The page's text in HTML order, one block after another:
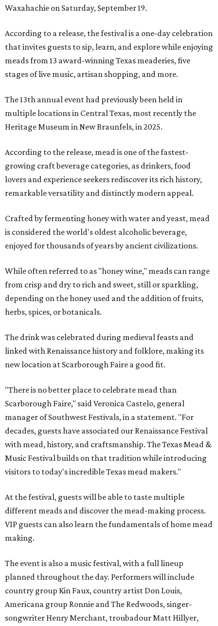
Waxahachie on Saturday, September 19.
According to a release, the festival is a one-day celebration
that invites guests to sip, learn, and explore while enjoying
meads from 13 award-winning Texas meaderies, five
stages of live music, artisan shopping, and more.
The 13th annual event had previously been held in
multiple locations in Central Texas, most recently the
Heritage Museum in New Braunfels, in 2025.
According to the release, mead is one of the fastest-
growing craft beverage categories, as drinkers, food
lovers and experience seekers rediscover its rich history,
remarkable versatility and distinctly modern appeal.
Crafted by fermenting honey with water and yeast, mead
is considered the world's oldest alcoholic beverage,
enjoyed for thousands of years by ancient civilizations.
While often referred to as "honey wine," meads can range
from crisp and dry to rich and sweet, still or sparkling,
depending on the honey used and the addition of fruits,
herbs, spices, or botanicals.
The drink was celebrated during medieval feasts and
linked with Renaissance history and folklore, making its
new location at Scarborough Faire a good fit.
"There is no better place to celebrate mead than
Scarborough Faire," said Veronica Castelo, general
manager of Southwest Festivals, in a statement. "For
decades, guests have associated our Renaissance Festival
with mead, history, and craftsmanship. The Texas Mead &
Music Festival builds on that tradition while introducing
visitors to today's incredible Texas mead makers."
At the festival, guests will be able to taste multiple
different meads and discover the mead-making process.
VIP guests can also learn the fundamentals of home mead
making.
The event is also a music festival, with a full lineup
planned throughout the day. Performers will include
country group Kin Faux, country artist Don Louis,
Americana group Ronnie and The Redwoods, singer-
songwriter Henry Merchant, troubadour Matt Hillyer,